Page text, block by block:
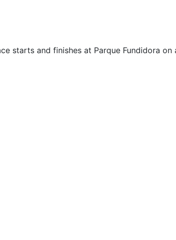
starts and finishes at Parque Fundidora